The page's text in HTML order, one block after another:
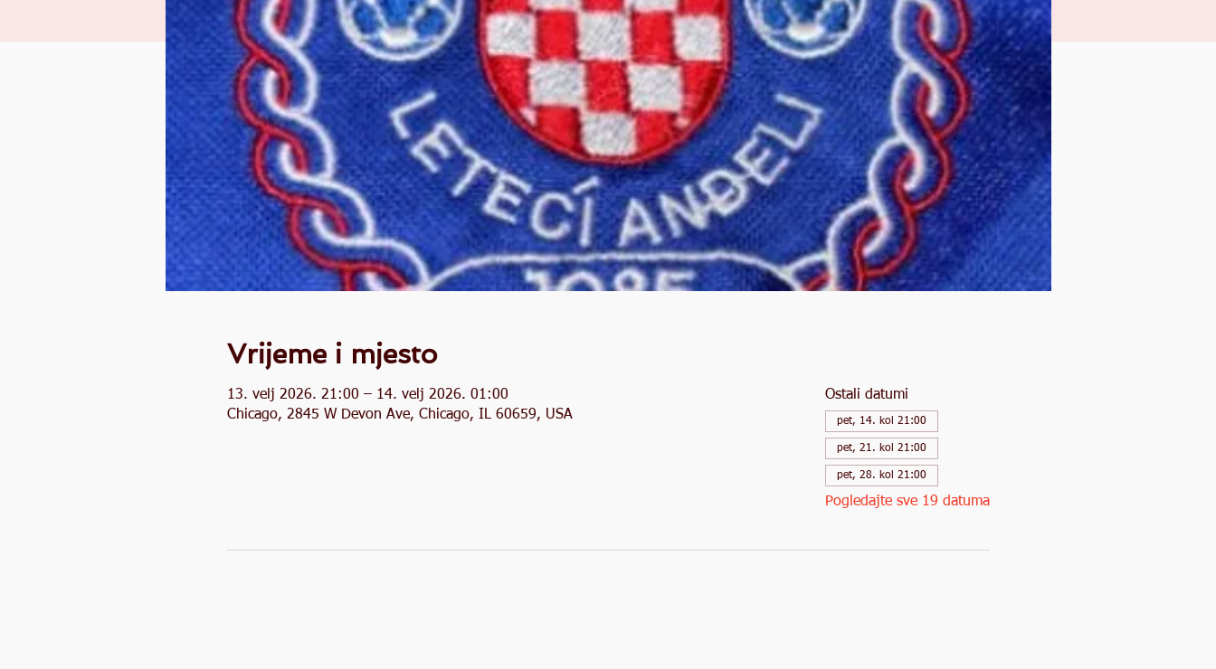
Vrijeme i mjesto
13. velj 2026. 21:00 – 14. velj 2026. 01:00
Chicago, 2845 W Devon Ave, Chicago, IL 60659, USA
Ostali datumi
pet, 14. kol 21:00
pet, 21. kol 21:00
pet, 28. kol 21:00
Pogledajte sve 19 datuma